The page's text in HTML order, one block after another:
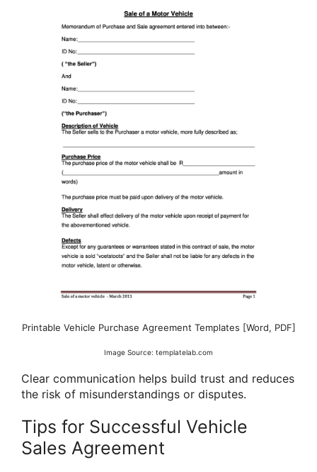
Printable Vehicle Purchase Agreement Templates [Word, PDF]
Image Source: templatelab.com
Clear communication helps build trust and reduces
the risk of misunderstandings or disputes.
Tips for Successful Vehicle
Sales Agreement